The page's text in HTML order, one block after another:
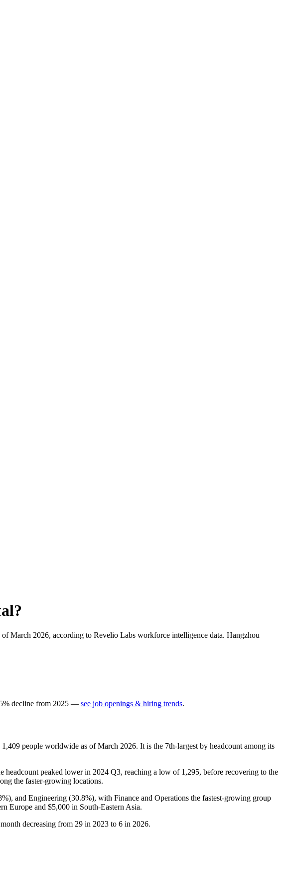
?
of March 2026, according to Revelio Labs workforce intelligence data. Hangzhou
% decline from 2025 — see job openings & hiring trends.
1,409 people worldwide as of March 2026. It is the 7th-largest by headcount among its
headcount peaked lower in 2024 Q3, reaching a low of 1,295, before recovering to the
the faster-growing locations.
), and Engineering (30.8%), with Finance and Operations the fastest-growing group
Europe and $5,000 in South-Eastern Asia.
decreasing from 29 in 2023 to 6 in 2026.